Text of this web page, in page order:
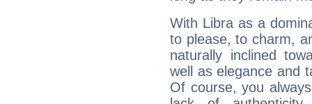
With Libra as a
to please, to charm,
naturally inclined
well as elegance and
Of course, you